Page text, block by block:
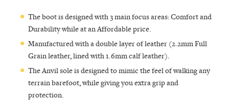
The boot is designed with 3 main focus areas: Comfort and
Durability while at an Affordable price.
Manufactured with a double layer of leather (2.2mm Full
Grain leather, lined with 1.6mm calf leather).
The Anvil sole is designed to mimic the feel of walking any
terrain barefoot, while giving you extra grip and
protection.